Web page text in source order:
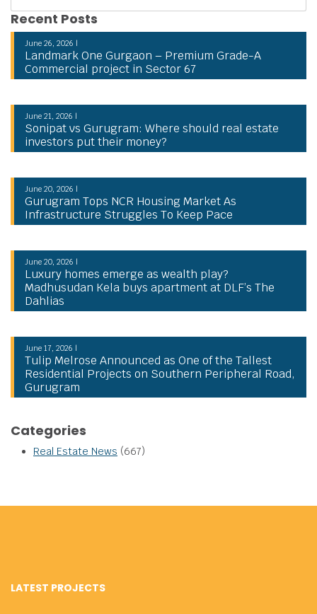
Recent Posts
June 26, 2026 |
Landmark One Gurgaon – Premium Grade-A
Commercial project in Sector 67
June 21, 2026 |
Sonipat vs Gurugram: Where should real estate
investors put their money?
June 20, 2026 |
Gurugram Tops NCR Housing Market As
Infrastructure Struggles To Keep Pace
June 20, 2026 |
Luxury homes emerge as wealth play?
Madhusudan Kela buys apartment at DLF’s The
Dahlias
June 17, 2026 |
Tulip Melrose Announced as One of the Tallest
Residential Projects on Southern Peripheral Road,
Gurugram
Categories
Real Estate News (667)
LATEST PROJECTS